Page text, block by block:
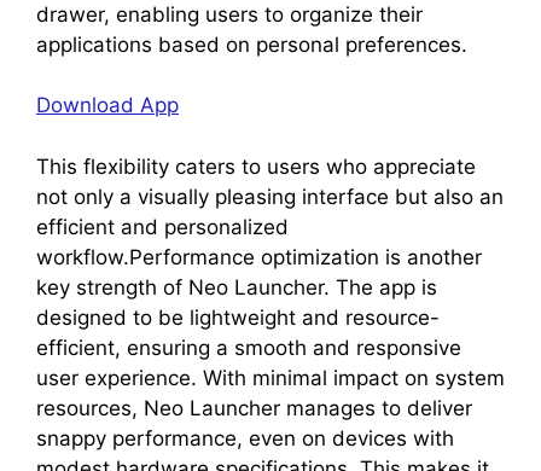
drawer, enabling users to organize their
applications based on personal preferences.
Download App
This flexibility caters to users who appreciate
not only a visually pleasing interface but also an
efficient and personalized
workflow.Performance optimization is another
key strength of Neo Launcher. The app is
designed to be lightweight and resource-
efficient, ensuring a smooth and responsive
user experience. With minimal impact on system
resources, Neo Launcher manages to deliver
snappy performance, even on devices with